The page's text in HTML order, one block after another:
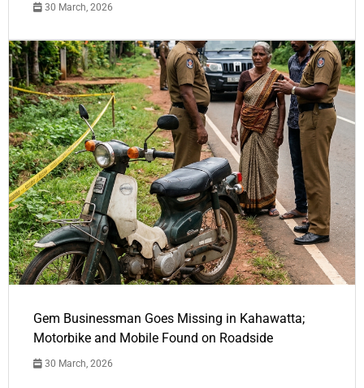
30 March, 2026
Gem Businessman Goes Missing in Kahawatta;
Motorbike and Mobile Found on Roadside
30 March, 2026